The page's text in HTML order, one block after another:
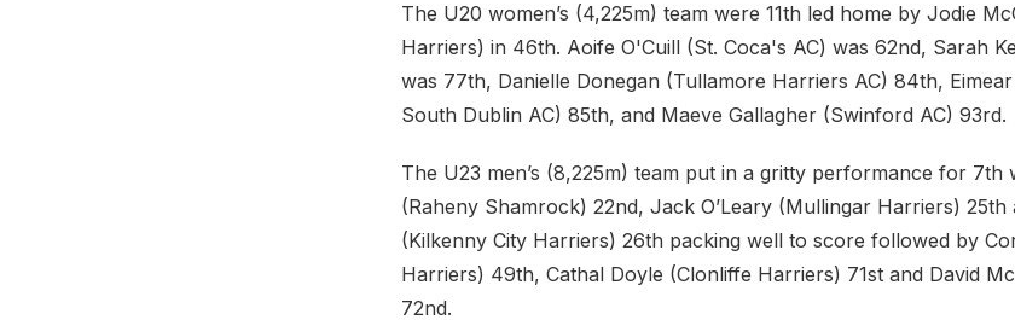
The U20 women’s (4,225m) team were 11th led home by Jodie
Harriers) in 46th. Aoife O'Cuill (St. Coca's AC) was 62nd, Sarah
was 77th, Danielle Donegan (Tullamore Harriers AC) 84th,
South Dublin AC) 85th, and Maeve Gallagher (Swinford AC) 93rd.
The U23 men’s (8,225m) team put in a gritty performance for 7th
(Raheny Shamrock) 22nd, Jack O’Leary (Mullingar Harriers) 25th
(Kilkenny City Harriers) 26th packing well to score followed by
Harriers) 49th, Cathal Doyle (Clonliffe Harriers) 71st and David
72nd.